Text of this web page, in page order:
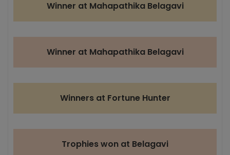
Winner at Mahapathika Belagavi
Winner at Mahapathika Belagavi
Winners at Fortune Hunter
Trophies won at Belagavi